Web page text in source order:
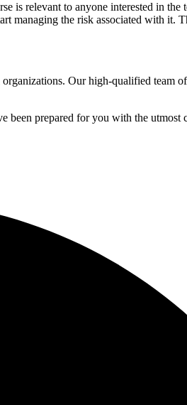
is relevant to anyone interested in
managing the risk associated with it.
Our high-qualified team
been prepared for you with the utmost